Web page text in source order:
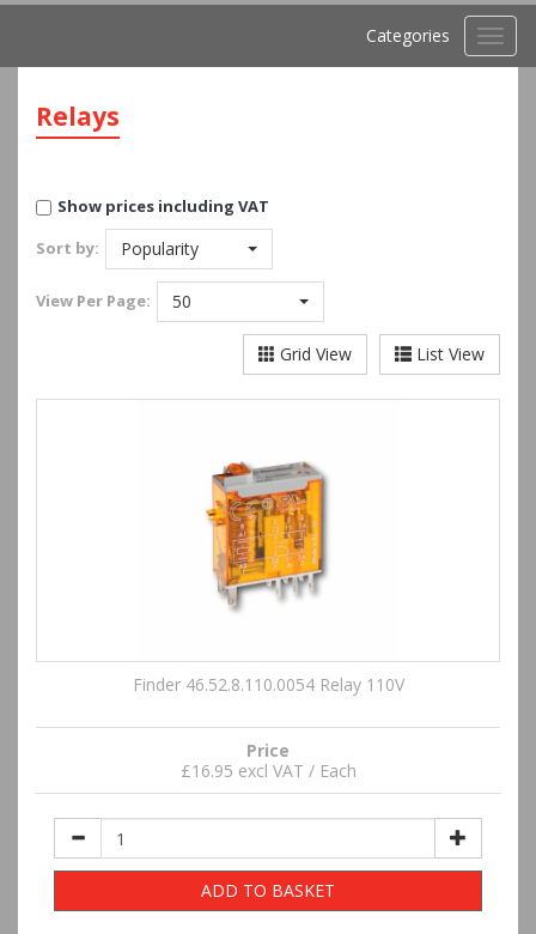
Categories
Relays
Show prices including VAT
Sort by:
Popularity
View Per Page: 50
List View
Grid View
Finder 46.52.8.110.0054 Relay 110V
Price
£16.95 excl VAT / Each
ADD TO BASKET